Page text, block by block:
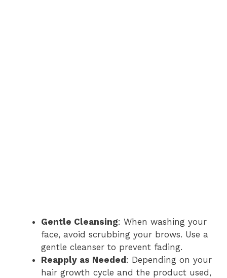
Gentle Cleansing: When washing your
face, avoid scrubbing your brows. Use a
gentle cleanser to prevent fading.
Reapply as Needed : Depending on your
hair growth cycle and the product used,